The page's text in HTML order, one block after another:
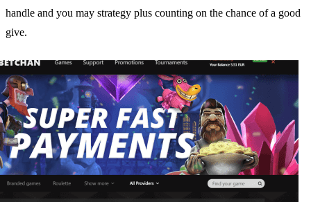
handle and you may strategy plus counting on the chance of a good
give.